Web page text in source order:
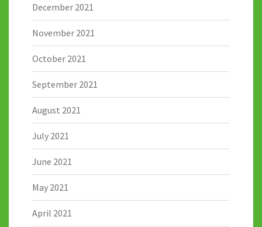
December 2021
November 2021
October 2021
September 2021
August 2021
July 2021
June 2021
May 2021
April 2021